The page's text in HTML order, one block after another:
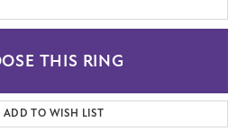
THIS RING
ADD TO WISH LIST